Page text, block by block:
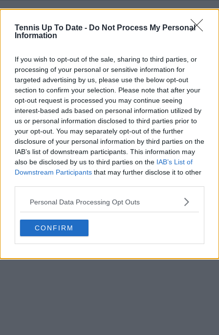
Tennis Up To Date - Do Not Process My Personal
Information
If you wish to opt-out of the sale, sharing to third parties, or
processing of your personal or sensitive information for
targeted advertising by us, please use the below opt-out
section to confirm your selection. Please note that after your
opt-out request is processed you may continue seeing
interest-based ads based on personal information utilized by
us or personal information disclosed to third parties prior to
your opt-out. You may separately opt-out of the further
disclosure of your personal information by third parties on the
IAB’s list of downstream participants. This information may
also be disclosed by us to third parties on the IAB’s List of
Downstream Participants that may further disclose it to other
Personal Data Processing Opt Outs
CONFIRM
POST